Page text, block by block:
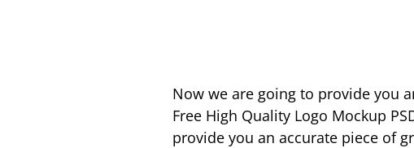
Now we are going to provide you
Free High Quality Logo Mockup
provide you an accurate piece of